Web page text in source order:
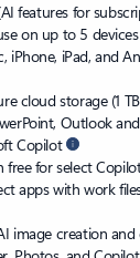
features for
on up to 5
iPhone, iPad, and
cloud storage (1
Outlook
Copilot
free for select
apps with work
image creation and